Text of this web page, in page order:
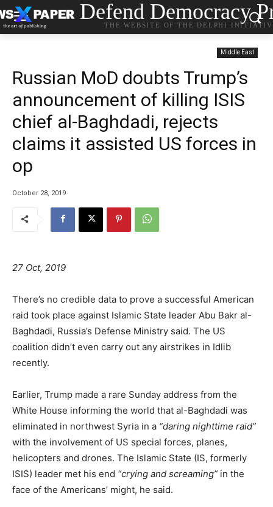
Defend Democracy
THE WEBSITE OF THE DELPHI
Middle East
Russian MoD doubts Trump’s
announcement of killing ISIS
chief al-Baghdadi, rejects
claims it assisted US forces in
op
October 28, 2019
27 Oct, 2019
There’s no credible data to prove a successful American
raid took place against Islamic State leader Abu Bakr al-
Baghdadi, Russia’s Defense Ministry said. The US
coalition didn’t even carry out any airstrikes in Idlib
recently.
Earlier, Trump made a rare Sunday address from the
White House informing the world that al-Baghdadi was
eliminated in northwest Syria in a “daring nighttime raid”
with the involvement of US special forces, planes,
helicopters and drones. The Islamic State (IS, formerly
ISIS) leader met his end “crying and screaming” in the
face of the Americans’ might, he said.